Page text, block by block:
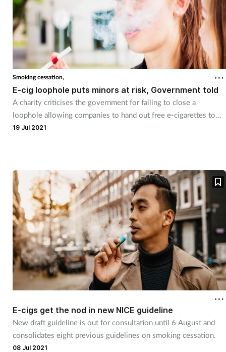
Smoking cessation,
E-cig loophole puts minors at risk, Government told
A charity criticises the government for failing to close a
loophole allowing companies to hand out free e-cigarettes to
under-18s.
19 Jul 2021
E-cigs get the nod in new NICE guideline
New draft guideline is out for consultation until 6 August and
consolidates eight previous guidelines on smoking cessation.
08 Jul 2021